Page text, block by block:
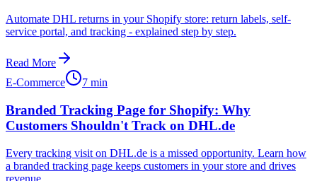
Automate DHL returns in your Shopify store: return labels, self-
service portal, and tracking - explained step by step.
Read More
E-Commerce
7 min
Branded Tracking Page for Shopify: Why
Customers Shouldn't Track on DHL.de
Every tracking visit on DHL.de is a missed opportunity. Learn how
a branded tracking page keeps customers in your store and drives
revenue.